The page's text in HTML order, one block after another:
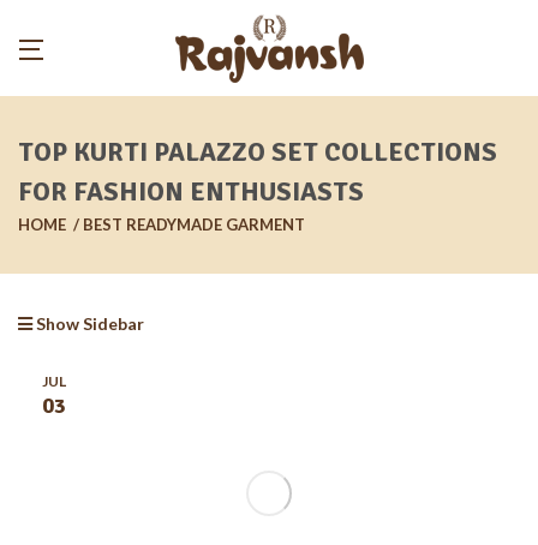
TOP KURTI PALAZZO SET COLLECTIONS
FOR FASHION ENTHUSIASTS
HOME BEST READYMADE GARMENT
Show Sidebar
JUL
03